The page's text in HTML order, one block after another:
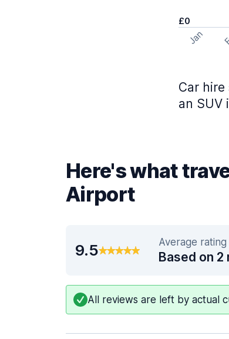
£0
Jan
Car
an SUV
Here's what
Airport
9.5 Average rating
Based on
All reviews are left by actual